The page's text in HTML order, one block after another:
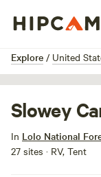
Explore / United
Slowey
In Lolo National
27 sites · RV, Tent